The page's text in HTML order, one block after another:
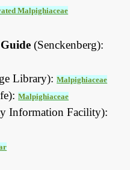
Malpighiaceae
(Senckenberg):
Library):Malpighiaceae
Malpighiaceae
Information Facility):